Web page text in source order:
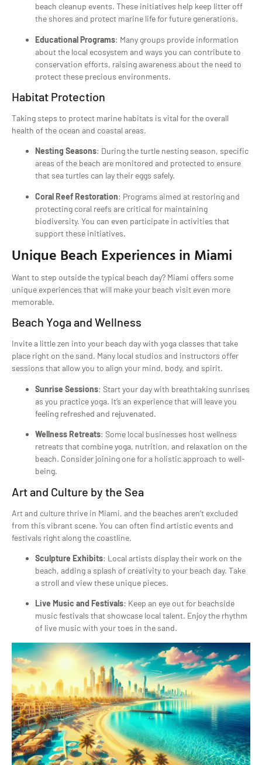
beach cleanup events. These initiatives help keep litter off
the shores and protect marine life for future generations.
Educational Programs: Many groups provide information
about the local ecosystem and ways you can contribute to
conservation efforts, raising awareness about the need to
protect these precious environments.
Habitat Protection
Taking steps to protect marine habitats is vital for the overall
health of the ocean and coastal areas.
Nesting Seasons: During the turtle nesting season, specific
areas of the beach are monitored and protected to ensure
that sea turtles can lay their eggs safely.
Coral Reef Restoration: Programs aimed at restoring and
protecting coral reefs are critical for maintaining
biodiversity. You can even participate in activities that
support these initiatives.
Unique Beach Experiences in Miami
Want to step outside the typical beach day? Miami offers some
unique experiences that will make your beach visit even more
memorable.
Beach Yoga and Wellness
Invite a little zen into your beach day with yoga classes that take
place right on the sand. Many local studios and instructors offer
sessions that allow you to align your mind, body, and spirit.
Sunrise Sessions: Start your day with breathtaking sunrises
as you practice yoga. It’s an experience that will leave you
feeling refreshed and rejuvenated.
Wellness Retreats: Some local businesses host wellness
retreats that combine yoga, nutrition, and relaxation on the
beach. Consider joining one for a holistic approach to well-
being.
Art and Culture by the Sea
Art and culture thrive in Miami, and the beaches aren’t excluded
from this vibrant scene. You can often find artistic events and
festivals right along the coastline.
Sculpture Exhibits: Local artists display their work on the
beach, adding a splash of creativity to your beach day. Take
a stroll and view these unique pieces.
Live Music and Festivals: Keep an eye out for beachside
music festivals that showcase local talent. Enjoy the rhythm
of live music with your toes in the sand.